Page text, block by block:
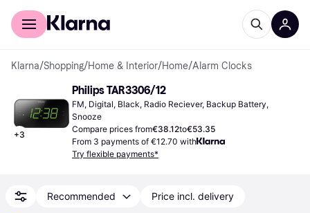
For shoppers
Klarna/Shopping/Home & Interior/Home/Alarm Clocks
+3
Philips TAR3306/12
FM, Digital, Black, Radio Reciever, Backup Battery,
Snooze
Compare prices from€38.12to€53.35
From 3 payments of €12.70 with
Try flexible payments*
Recommended Price incl. delivery